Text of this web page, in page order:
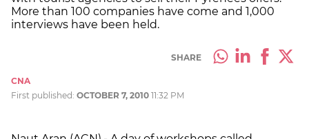
More than 100 companies have come and 1,000
interviews have been held.
SHARE
CNA
First published: OCTOBER 7, 2010 11:32 PM